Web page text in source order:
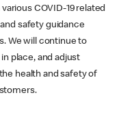
COVID-19 related
safety guidance
We will continue to
place, and adjust
health and safety of